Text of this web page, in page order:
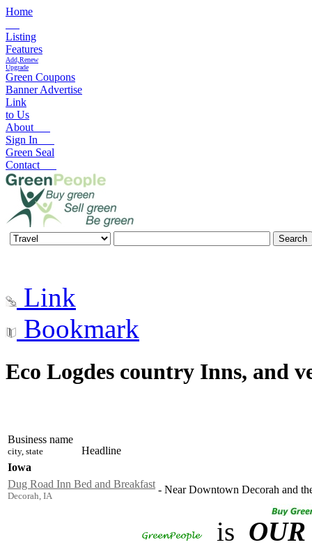
Home
Listing
Features
Add,Renew
Upgrade
Green Coupons
Banner Advertise
Link
to Us
About
Sign In
Green Seal
Contact
Link
Bookmark
Eco Logdes country Inns, and
Business name
city, state
Headline
Iowa
Dug Road Inn Bed and Breakfast
Decorah, IA
- Near Downtown Decorah and
is OUR